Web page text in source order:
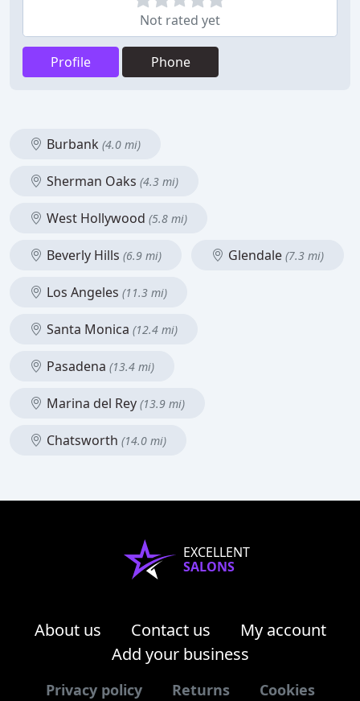
Not rated yet
Profile Phone
Burbank (4.0 mi)
Sherman Oaks (4.3 mi)
West Hollywood (5.8 mi)
Beverly Hills (6.9 mi) Glendale (7.3 mi)
Los Angeles (11.3 mi)
Santa Monica (12.4 mi)
Pasadena (13.4 mi)
Marina del Rey (13.9 mi)
Chatsworth (14.0 mi)
EXCELLENT
SALONS
About us Contact us
My account
Add your business
Privacy policy Returns Cookies